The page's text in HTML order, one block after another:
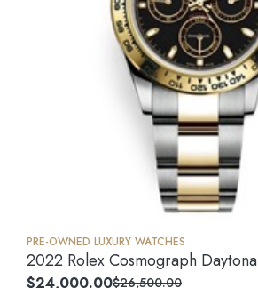
PRE-OWNED LUXURY WATCHES
2022 Rolex Cosmograph Daytona
$26,500.00
$24,000.00